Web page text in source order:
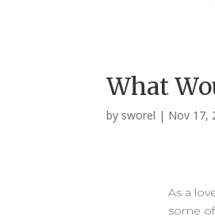
What
by sworel | Nov 17,
As a
some